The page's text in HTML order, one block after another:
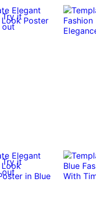
Try it
out
Try it
out